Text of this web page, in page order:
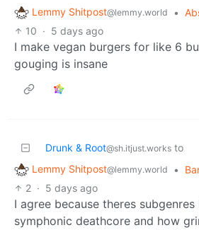
Lemmy Shitpost@lemmy.world •
10 · 5 days ago
I make vegan burgers for like 6
gouging is insane
Drunk & Root@sh.itjust.works to
Lemmy Shitpost@lemmy.world •
2 · 5 days ago
I agree because theres
symphonic deathcore and how